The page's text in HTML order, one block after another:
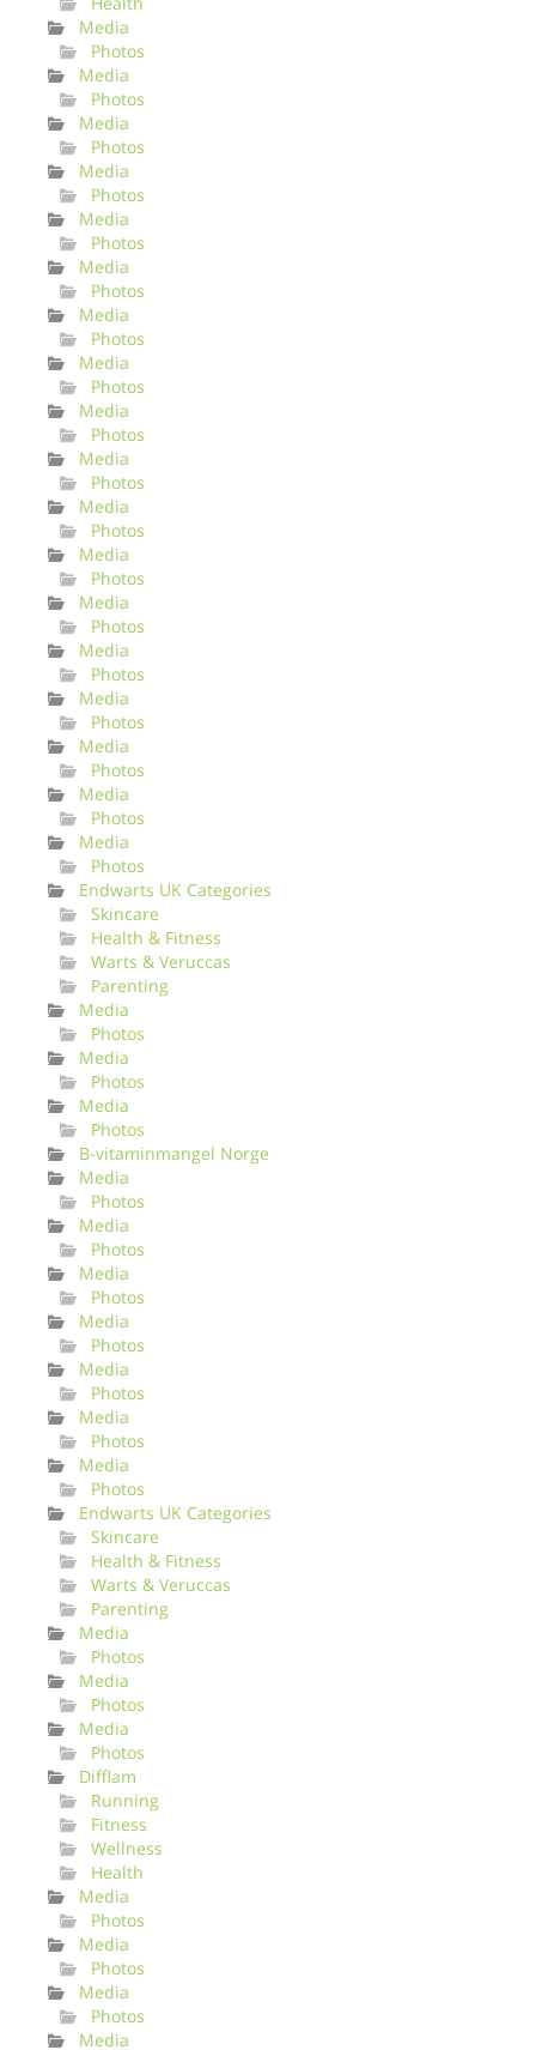
Media
Photos
Media
Photos
Media
Photos
Media
Photos
Media
Photos
Media
Photos
Media
Photos
Media
Photos
Media
Photos
Media
Photos
Media
Photos
Media
Photos
Media
Photos
Media
Photos
Media
Photos
Media
Photos
Media
Photos
Media
Photos
Endwarts UK Categories
Skincare
Health & Fitness
Warts & Veruccas
Parenting
Media
Photos
Media
Photos
Media
Photos
B-vitaminmangel Norge
Media
Photos
Media
Photos
Media
Photos
Media
Photos
Media
Photos
Media
Photos
Media
Photos
Endwarts UK Categories
Skincare
Health & Fitness
Warts & Veruccas
Parenting
Media
Photos
Media
Photos
Media
Photos
Difflam
Running
Fitness
Wellness
Health
Media
Photos
Media
Photos
Media
Photos
Media